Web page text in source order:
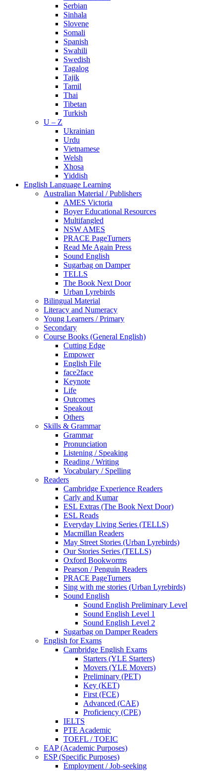
Serbian
Sinhala
Slovene
Somali
Spanish
Swahili
Swedish
Tagalog
Tajik
Tamil
Thai
Tibetan
Turkish
U – Z
Ukrainian
Urdu
Vietnamese
Welsh
Xhosa
Yiddish
English Language Learning
Australian Material / Publishers
AMES Victoria
Boyer Educational Resources
Multifangled
NSW AMES
PRACE PageTurners
Read Me Again Press
Sound English
Sugarbag on Damper
TELLS
The Book Next Door
Urban Lyrebirds
Bilingual Material
Literacy and Numeracy
Young Learners / Primary
Secondary
Course Books (General English)
Cutting Edge
Empower
English File
face2face
Keynote
Life
Outcomes
Speakout
Others
Skills & Grammar
Grammar
Pronunciation
Listening / Speaking
Reading / Writing
Vocabulary / Spelling
Readers
Cambridge Experience Readers
Carly and Kumar
ESL Extras (The Book Next Door)
ESL Reads
Everyday Living Series (TELLS)
Macmillan Readers
May Street Stories (Urban Lyrebirds)
Our Stories Series (TELLS)
Oxford Bookworms
Pearson / Penguin Readers
PRACE PageTurners
Sing with me stories (Urban Lyrebirds)
Sound English
Sound English Preliminary Level
Sound English Level 1
Sound English Level 2
Sugarbag on Damper Readers
English for Exams
Cambridge English Exams
Starters (YLE Starters)
Movers (YLE Movers)
Preliminary (PET)
Key (KET)
First (FCE)
Advanced (CAE)
Proficiency (CPE)
IELTS
PTE Academic
TOEFL / TOEIC
EAP (Academic Purposes)
ESP (Specific Purposes)
Employment / Job-seeking